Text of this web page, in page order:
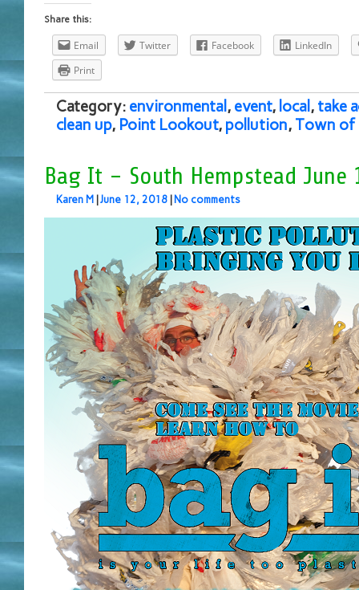
Share this:
Email Twitter Facebook
LinkedIn
Print
Category: environmental , event, local , take
clean up, Point Lookout, pollution, Town of
Bag It – South Hempstead June
Karen M June 12, 2018 No comments